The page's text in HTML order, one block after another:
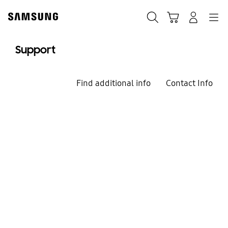
content
Support
Find additional info Contact Info